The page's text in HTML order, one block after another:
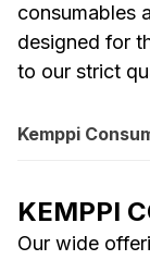
consumables
designed for
to our strict
Kemppi
KEMPPI
Our wide